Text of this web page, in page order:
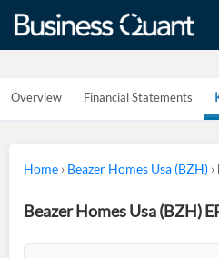
Overview Financial Statements
Home › Beazer Homes Usa (BZH) ›
Beazer Homes Usa (BZH)